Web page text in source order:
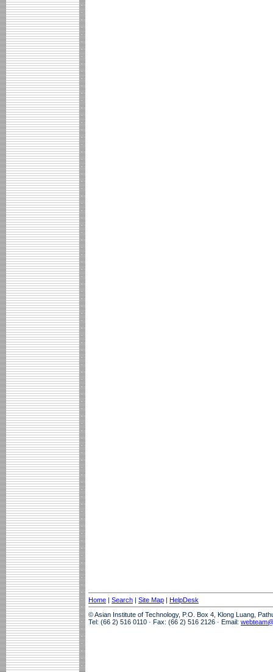
Home | Search | Site Map | HelpDesk
© Asian Institute of Technology, P.O. Box 4, Klong Luang,
Tel: (66 2) 516 0110 · Fax: (66 2) 516 2126 · Email: